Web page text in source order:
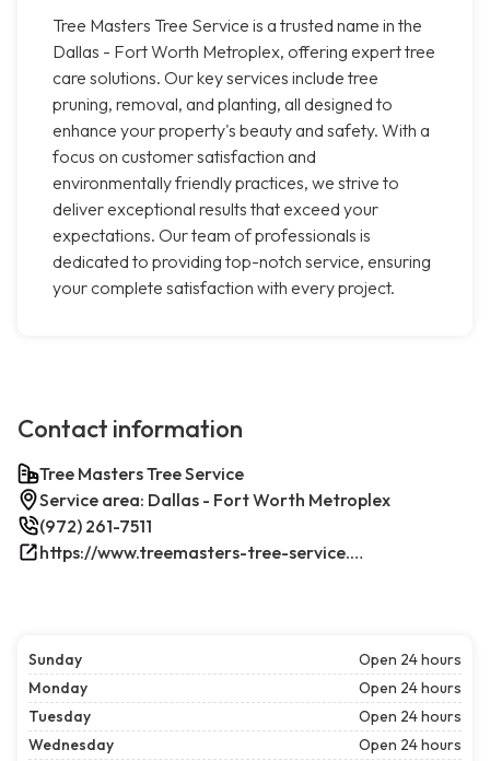
Tree Masters Tree Service is a trusted name in the
Dallas - Fort Worth Metroplex, offering expert tree
care solutions. Our key services include tree
pruning, removal, and planting, all designed to
enhance your property's beauty and safety. With a
focus on customer satisfaction and
environmentally friendly practices, we strive to
deliver exceptional results that exceed your
expectations. Our team of professionals is
dedicated to providing top-notch service, ensuring
your complete satisfaction with every project.
Contact information
Tree Masters Tree Service
Service area: Dallas - Fort Worth Metroplex
(972) 261-7511
https://www.treemasters-tree-service.com/
Sunday
Open 24 hours
Monday
Open 24 hours
Tuesday
Open 24 hours
Wednesday
Open 24 hours